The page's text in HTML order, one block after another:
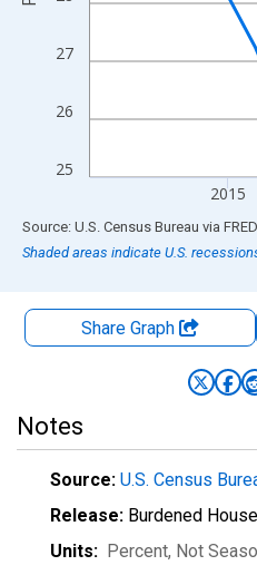
25
26
27
2015
End of interactive chart.
Source: U.S. Census Bureau via FRED
Shaded areas indicate U.S.
Share Graph
Notes
Source: U.S. Census
Release: Burdened
Units: Percent, Not